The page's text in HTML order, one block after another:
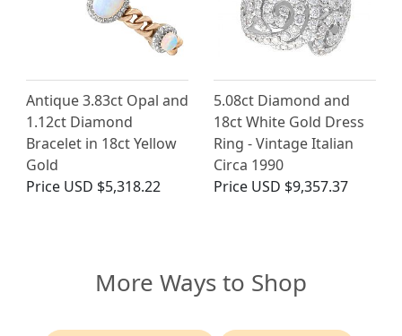
Antique 3.83ct Opal and
1.12ct Diamond
Bracelet in 18ct Yellow
Gold
Price USD $5,318.22
5.08ct Diamond and
18ct White Gold Dress
Ring - Vintage Italian
Circa 1990
Price USD $9,357.37
More Ways to Shop